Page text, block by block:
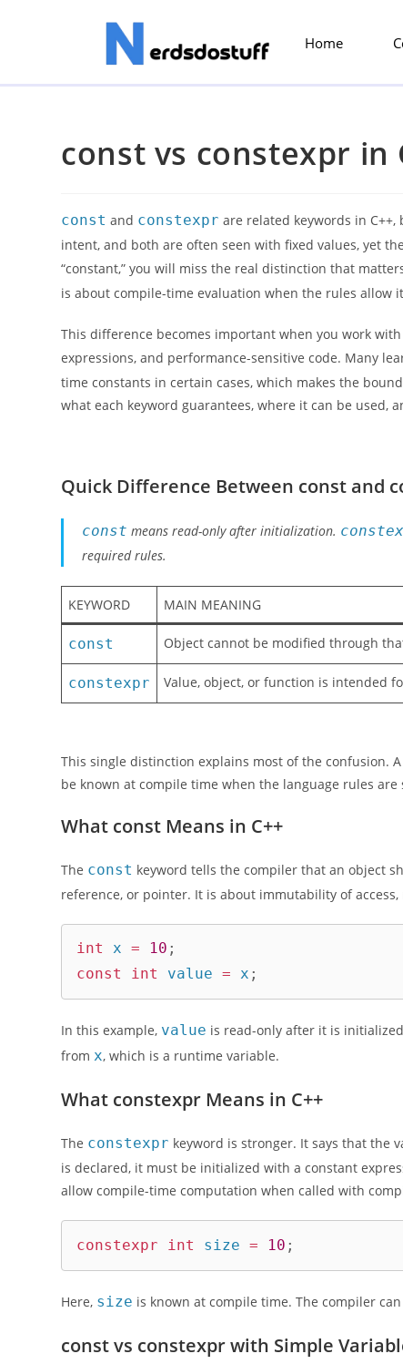
Home
const vs constexpr in
const and constexpr are related keywords in
intent, and both are often seen with fixed values, yet
“constant,” you will miss the real distinction that
is about compile-time evaluation when the rules allow
This difference becomes important when you work
expressions, and performance-sensitive code. Many
time constants in certain cases, which makes the
what each keyword guarantees, where it can be used,
Quick Difference Between const and
const means read-only after initialization.
required rules.
KEYWORD MAIN MEANING
const Object cannot be modified through
constexpr Value, object, or function is intended
This single distinction explains most of the confusion.
be known at compile time when the language rules are
What const Means in C++
The const keyword tells the compiler that an object
reference, or pointer. It is about immutability of
int x = 10 ;
const
int value = x ;
In this example, value is read-only after it is
fromx, which is a runtime variable.
What constexpr Means in C++
The constexpr keyword is stronger. It says that the
is declared, it must be initialized with a constant
allow compile-time computation when called with
constexpr int size = 10 ;
Here, size is known at compile time. The compiler
const vs constexpr with Simple